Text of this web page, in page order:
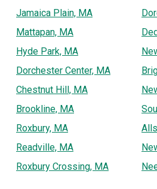
Jamaica Plain, MA
Mattapan, MA
Hyde Park, MA
Dorchester Center, MA
Chestnut Hill, MA
Brookline, MA
Roxbury, MA
Readville, MA
Roxbury Crossing, MA